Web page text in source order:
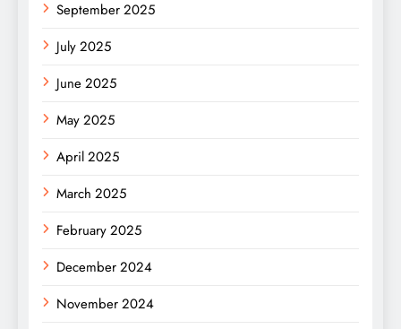
September 2025
July 2025
June 2025
May 2025
April 2025
March 2025
February 2025
December 2024
November 2024